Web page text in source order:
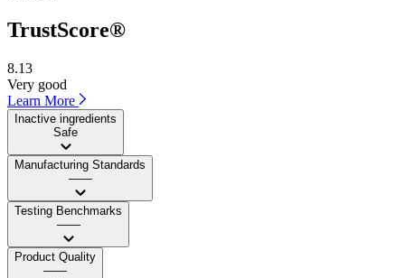
TrustScore®
8.13
Very good
Learn More
Inactive ingredients
Safe
Manufacturing Standards
——
Testing Benchmarks
——
Product Quality
——